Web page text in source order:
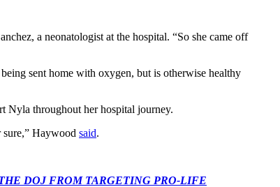
a neonatologist at the hospital. “So she came off
sent home with oxygen, but is otherwise healthy
Nyla throughout her hospital journey.
sure,” Haywood said.
THE DOJ FROM TARGETING PRO-LIFE